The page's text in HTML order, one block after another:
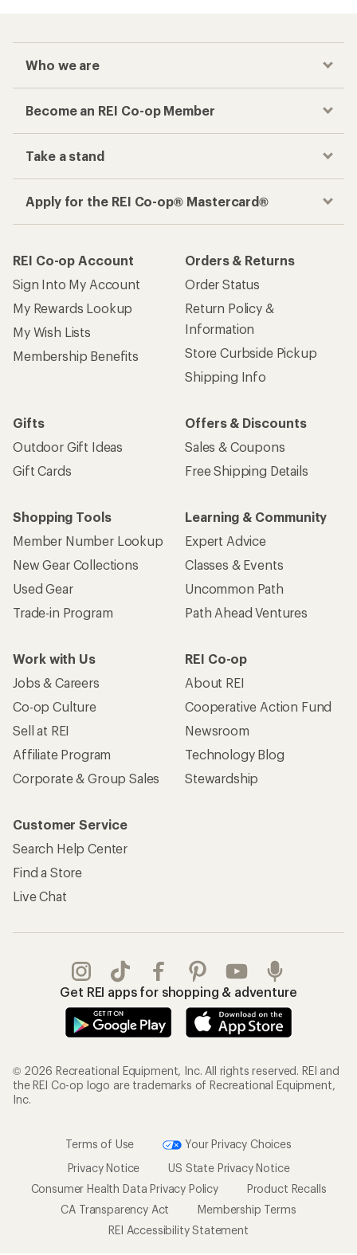
Who we are
Become an REI Co-op Member
Take a stand
Apply for the REI Co-op® Mastercard®
REI Co-op Account
Sign Into My Account
My Rewards Lookup
My Wish Lists
Membership Benefits
Orders & Returns
Order Status
Return Policy &
Information
Store Curbside Pickup
Shipping Info
Gifts
Outdoor Gift Ideas
Gift Cards
Offers & Discounts
Sales & Coupons
Free Shipping Details
Shopping Tools
Member Number Lookup
New Gear Collections
Used Gear
Trade-in Program
Learning & Community
Expert Advice
Classes & Events
Uncommon Path
Path Ahead Ventures
Work with Us
Jobs & Careers
Co-op Culture
Sell at REI
Affiliate Program
Corporate & Group Sales
REI Co-op
About REI
Cooperative Action Fund
Newsroom
Technology Blog
Stewardship
Customer Service
Search Help Center
Find a Store
Live Chat
Get REI apps for shopping & adventure
© 2026 Recreational Equipment, Inc. All rights reserved. REI and
the REI Co-op logo are trademarks of Recreational Equipment,
Inc.
Terms of Use
Your Privacy Choices
Privacy Notice
US State Privacy Notice
Consumer Health Data Privacy Policy
Product Recalls
CA Transparency Act
Membership Terms
REI Accessibility Statement